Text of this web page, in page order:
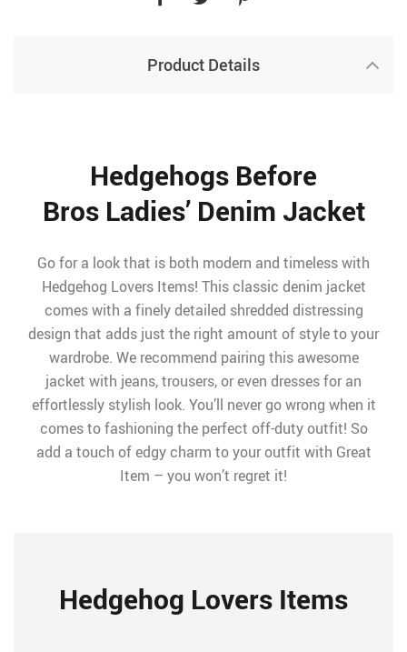
Product Details
Hedgehogs Before
Bros Ladies’ Denim Jacket
Go for a look that is both modern and timeless with
Hedgehog Lovers Items! This classic denim jacket
comes with a finely detailed shredded distressing
design that adds just the right amount of style to your
wardrobe. We recommend pairing this awesome
jacket with jeans, trousers, or even dresses for an
effortlessly stylish look. You’ll never go wrong when it
comes to fashioning the perfect off-duty outfit! So
add a touch of edgy charm to your outfit with Great
Item – you won’t regret it!
Hedgehog Lovers Items